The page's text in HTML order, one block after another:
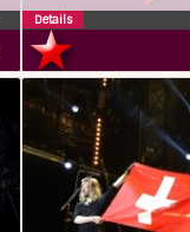
Details